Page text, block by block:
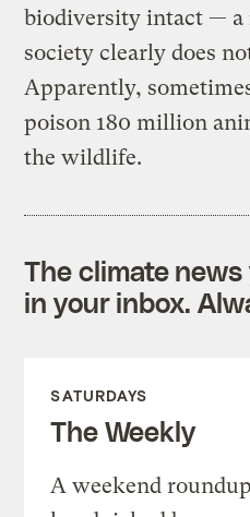
biodiversity intact — a
society clearly does
Apparently,
poison 180 million
the wildlife.
The climate
in your inbox.
SATURDAYS
The Weekly
A weekend